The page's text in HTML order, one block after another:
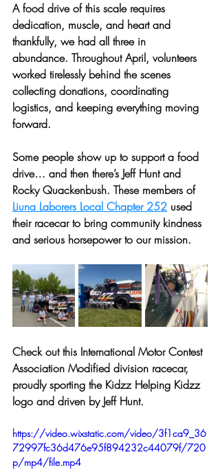
A food drive of this scale requires
dedication, muscle, and heart and
thankfully, we had all three in
abundance. Throughout April, volunteers
worked tirelessly behind the scenes
collecting donations, coordinating
logistics, and keeping everything moving
forward.
Some people show up to support a food
drive… and then there’s Jeff Hunt and
Rocky Quackenbush. These members of
Liuna Laborers Local Chapter 252 used
their racecar to bring community kindness
and serious horsepower to our mission.
Check out this International Motor Contest
Association Modified division racecar,
proudly sporting the Kidzz Helping Kidzz
logo and driven by Jeff Hunt.
https://video.wixstatic.com/video/3f1ca9_36
72997fc36d476e95f894232c44079f/720
p/mp4/file.mp4